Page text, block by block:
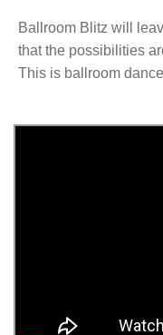
Ballroom Blitz will
that the possibilities
This is ballroom